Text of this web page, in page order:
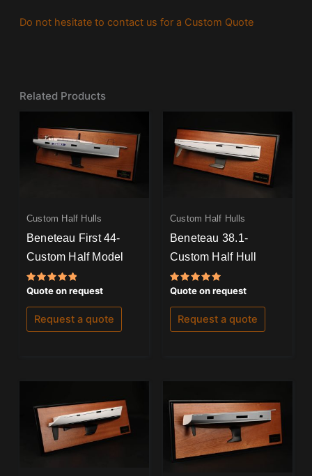
Do not hesitate to contact us for a Custom Quote
Related Products
Custom Half Hulls
Beneteau First 44-
Custom Half Model
Rated
5.00
out of 5
Quote on request
Request a quote
Custom Half Hulls
Beneteau 38.1-
Custom Half Hull
Rated
5.00
out of 5
Quote on request
Request a quote